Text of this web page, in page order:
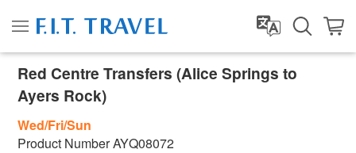
Red Centre Transfers (Alice Springs to
Ayers Rock)
Wed/Fri/Sun
Product NumberAYQ08072